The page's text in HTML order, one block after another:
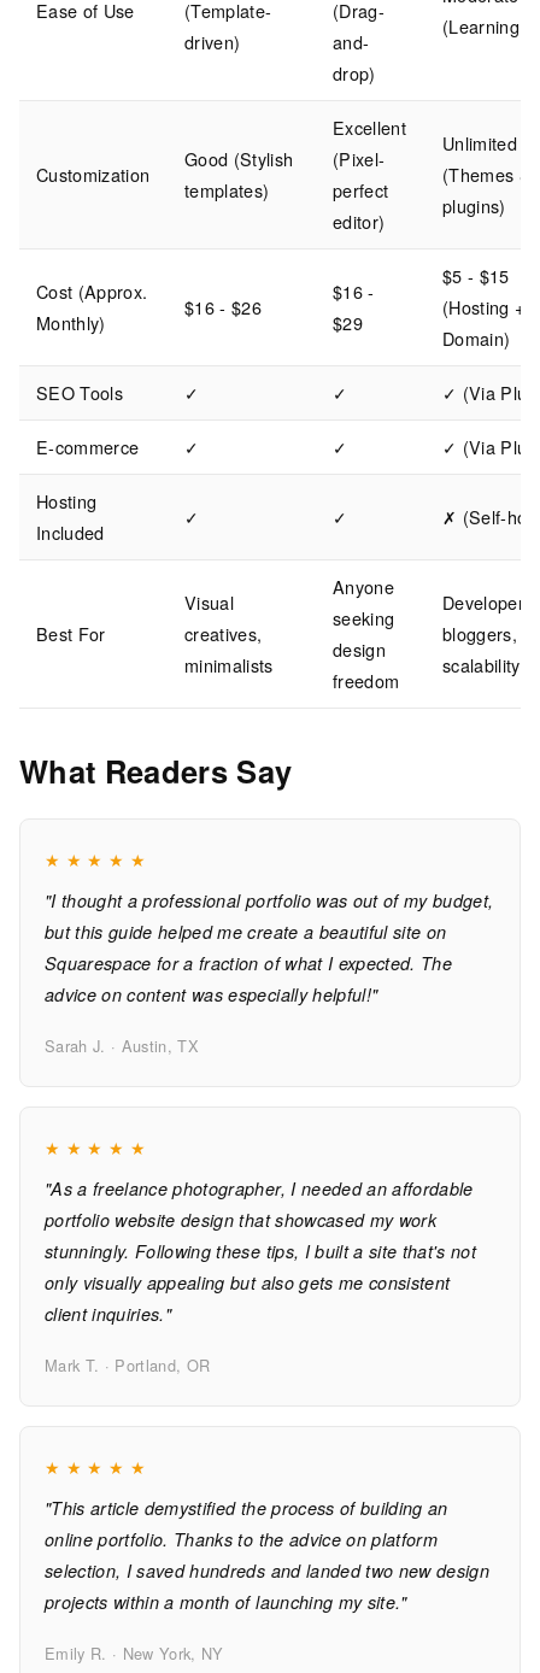
Ease of Use
(Template-
driven)
(Drag-
and-
drop)
(Learning
Customization
Good (Stylish
templates)
Excellent
(Pixel-
perfect
editor)
Unlimited
(Themes &
plugins)
Cost (Approx.
Monthly)
$16 - $26
$16 -
$29
$5 - $15
(Hosting +
Domain)
SEO Tools ✓ ✓ ✓ (Via
E-commerce ✓ ✓ ✓ (Via
Hosting
Included
✓ ✓ ✗ (Self-
Best For
Visual
creatives,
minimalists
Anyone
seeking
design
freedom
Developers,
bloggers,
scalability
What Readers Say
★ ★ ★ ★ ★
"I thought a professional portfolio was out of my budget,
but this guide helped me create a beautiful site on
Squarespace for a fraction of what I expected. The
advice on content was especially helpful!"
Sarah J. · Austin, TX
★ ★ ★ ★ ★
"As a freelance photographer, I needed an affordable
portfolio website design that showcased my work
stunningly. Following these tips, I built a site that's not
only visually appealing but also gets me consistent
client inquiries."
Mark T. · Portland, OR
★ ★ ★ ★ ★
"This article demystified the process of building an
online portfolio. Thanks to the advice on platform
selection, I saved hundreds and landed two new design
projects within a month of launching my site."
Emily R. · New York, NY